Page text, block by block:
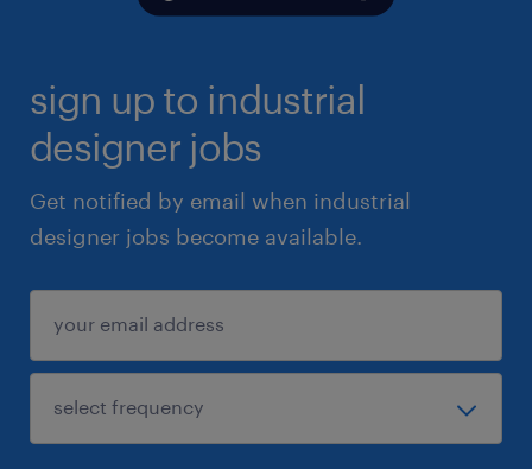
sign up to industrial
designer jobs
Get notified by email when industrial
designer jobs become available.